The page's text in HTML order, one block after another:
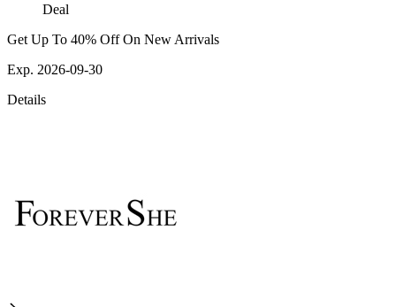
Deal
Get Up To 40% Off On New Arrivals
Exp. 2026-09-30
Details